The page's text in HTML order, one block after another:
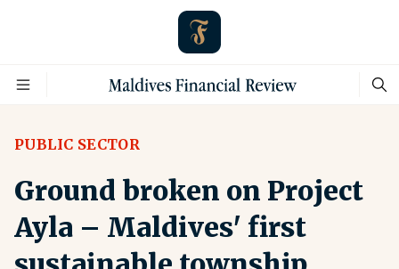
PUBLIC SECTOR
Ground broken on Project
Ayla – Maldives' first